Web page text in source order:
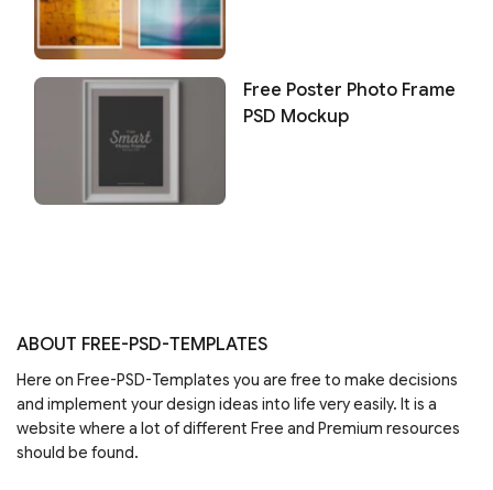
Free Poster Photo Frame
PSD Mockup
ABOUT FREE-PSD-TEMPLATES
Here on Free-PSD-Templates you are free to make decisions
and implement your design ideas into life very easily. It is a
website where a lot of different Free and Premium resources
should be found.